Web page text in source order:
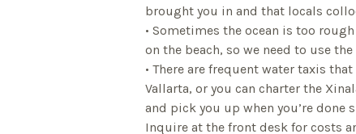
brought you in and that locals
• Sometimes the ocean is too
on the beach, so we need to use
• There are frequent water taxis
Vallarta, or you can charter the
and pick you up when you’re done
Inquire at the front desk for costs